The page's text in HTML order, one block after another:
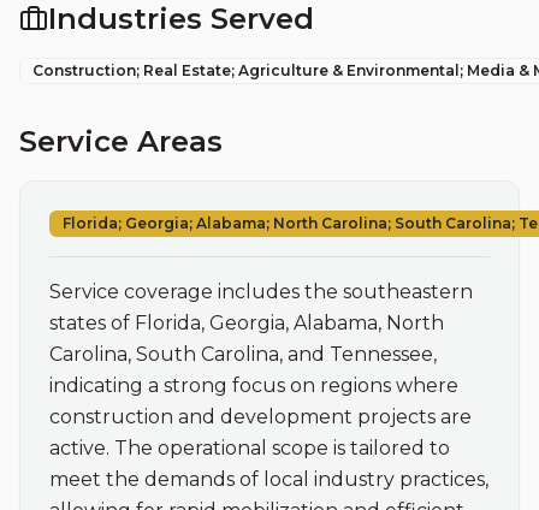
Industries Served
Construction; Real Estate; Agriculture & Environmental; Media &
Service Areas
Florida; Georgia; Alabama; North Carolina; South Carolina;
Service coverage includes the southeastern
states of Florida, Georgia, Alabama, North
Carolina, South Carolina, and Tennessee,
indicating a strong focus on regions where
construction and development projects are
active. The operational scope is tailored to
meet the demands of local industry practices,